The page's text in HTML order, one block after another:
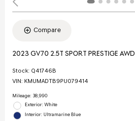
Compare
2023 GV70 2.5T SPORT PRESTIGE AWD
Stock: Q41746B
VIN: KMUMADTB9PU079414
Mileage: 38,990
Exterior: White
Interior: Ultramarine Blue